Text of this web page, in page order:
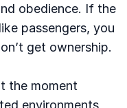
obedience. If the
passengers, you
get ownership.
the moment
environments,